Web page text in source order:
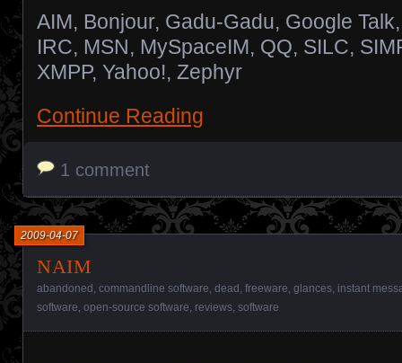
AIM, Bonjour, Gadu-Gadu, Google
IRC, MSN, MySpaceIM, QQ, SILC,
XMPP, Yahoo!, Zephyr
Continue Reading
1 comment
naim
2009-04-07
abandoned commandline software dead freeware glances instant
software open-source software reviews software